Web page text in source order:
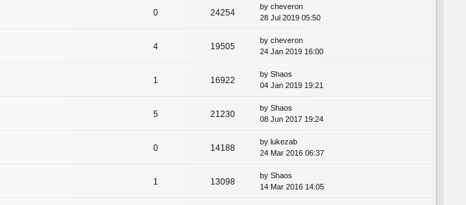
0 24254
by cheveron
28 Jul 2019 05:50
4 19505
by cheveron
24 Jan 2019 16:00
1 16922
by Shaos
04 Jan 2019 19:21
5 21230
by Shaos
08 Jun 2017 19:24
0 14188
by lukezab
24 Mar 2016 06:37
1 13098
by Shaos
14 Mar 2016 14:05